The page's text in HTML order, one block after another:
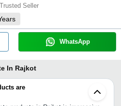
Trusted Seller
WhatsApp
In Rajkot
are